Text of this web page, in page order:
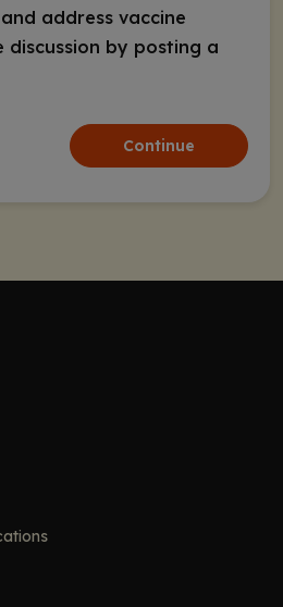
address vaccine
discussion by posting a
Continue